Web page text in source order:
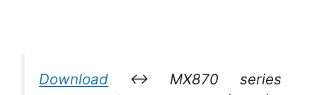
Download ↔ MX870 series